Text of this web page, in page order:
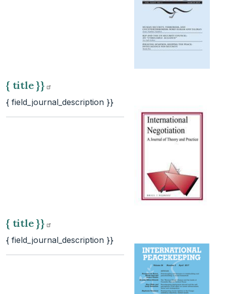
{ title }}
{ field_journal_description }}
{ title }}
{ field_journal_description }}